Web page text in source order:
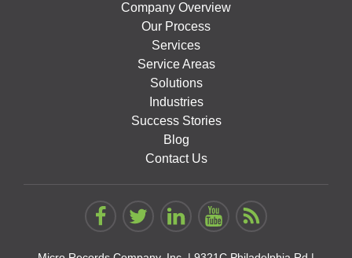
Company Overview
Our Process
Services
Service Areas
Solutions
Industries
Success Stories
Blog
Contact Us